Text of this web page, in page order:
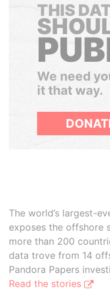
THIS
We need
it that way.
The world’s largest-
exposes the offshore
more than 200
data trove from 14
Pandora Papers
Read the stories